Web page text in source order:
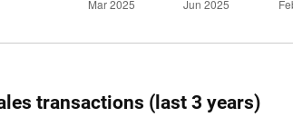
transactions (last 3 years)